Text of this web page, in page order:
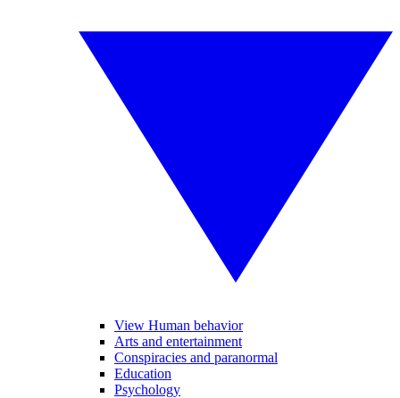
View Human behavior
Arts and entertainment
Conspiracies and paranormal
Education
Psychology